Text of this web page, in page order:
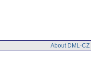
About DML-CZ